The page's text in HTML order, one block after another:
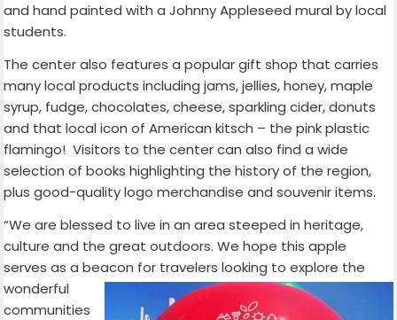
and hand painted with a Johnny Appleseed mural by local
students.
The center also features a popular gift shop that carries
many local products including jams, jellies, honey, maple
syrup, fudge, chocolates, cheese, sparkling cider, donuts
and that local icon of American kitsch – the pink plastic
flamingo! Visitors to the center can also find a wide
selection of books highlighting the history of the region,
plus good-quality logo merchandise and souvenir items.
“We are blessed to live in an area steeped in heritage,
culture and the great outdoors. We hope this apple
serves as a beacon for travelerslooking to explore the
wonderful
communities